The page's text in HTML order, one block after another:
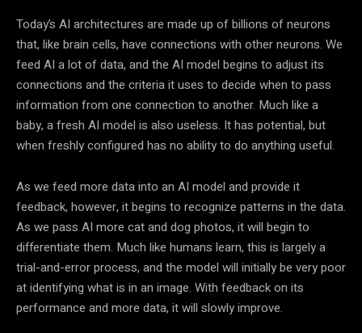
Today’s AI architectures are made up of billions of neurons
that, like brain cells, have connections with other neurons. We
feed AI a lot ofdata, and the AI model begins to adjust its
connections and the criteria it uses to decide when to pass
information from one connection to another. Much like a
baby, a fresh AI model is also useless. It has potential, but
when freshly configured has no ability to do anything useful.
As we feed more datainto an AI model and provide it
feedback, however, it begins to recognize patterns in the data.
As we pass AI more cat and dog photos, it will begin to
differentiate them. Much like humans learn, this is largely a
trial-and-errorprocess, and the model will initially be very poor
at identifying what is in an image. With feedback on its
performance and more data, it will slowly improve.